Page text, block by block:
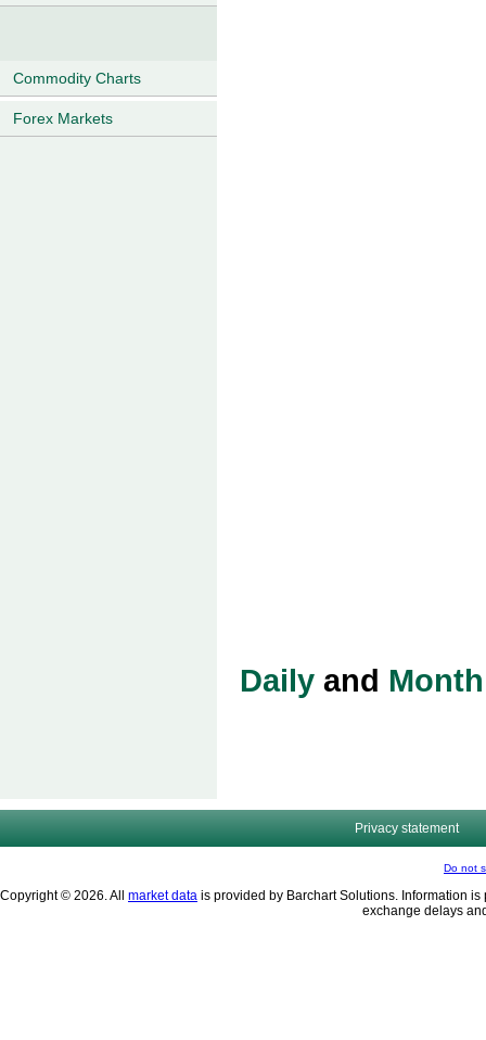
Commodity Charts
Forex Markets
Daily and
Privacy statement
Do not
Copyright © 2026. All market data is provided by Barchart Solutions. Information
exchange delays